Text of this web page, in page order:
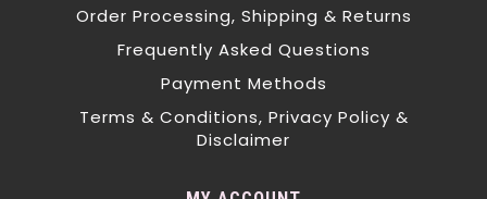
Order Processing, Shipping & Returns
Frequently Asked Questions
Payment Methods
Terms & Conditions, Privacy Policy &
Disclaimer